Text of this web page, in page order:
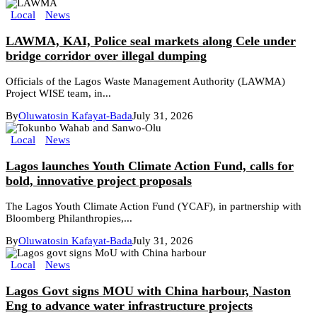
Local News
LAWMA, KAI, Police seal markets along Cele under
bridge corridor over illegal dumping
Officials of the Lagos Waste Management Authority (LAWMA)
Project WISE team, in...
ByOluwatosin Kafayat-BadaJuly 31, 2026
Local News
Lagos launches Youth Climate Action Fund, calls for
bold, innovative project proposals
The Lagos Youth Climate Action Fund (YCAF), in partnership with
Bloomberg Philanthropies,...
ByOluwatosin Kafayat-BadaJuly 31, 2026
Local News
Lagos Govt signs MOU with China harbour, Naston
Eng to advance water infrastructure projects